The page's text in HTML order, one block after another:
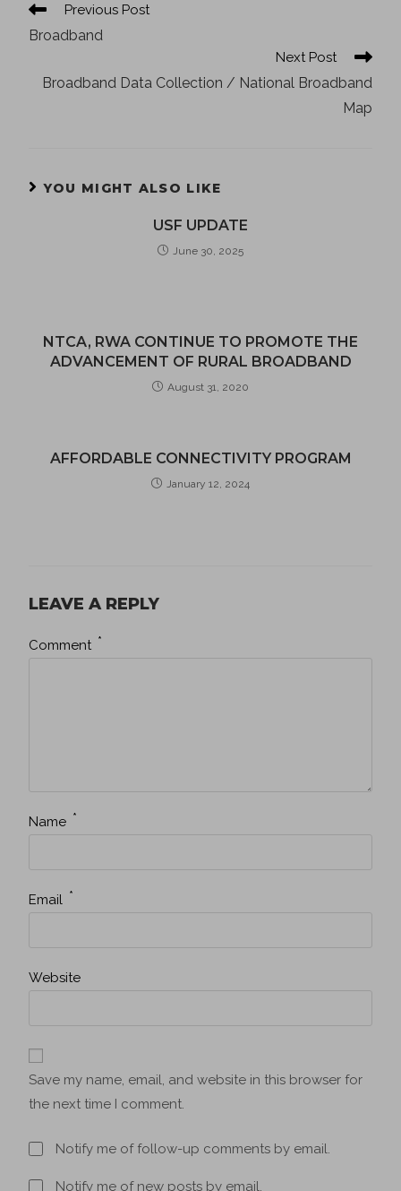
Previous Post
Broadband
Next Post
Broadband Data Collection / National Broadband
Map
YOU MIGHT ALSO LIKE
USF UPDATE
June 30, 2025
NTCA, RWA CONTINUE TO PROMOTE THE
ADVANCEMENT OF RURAL BROADBAND
August 31, 2020
AFFORDABLE CONNECTIVITY PROGRAM
January 12, 2024
LEAVE A REPLY
Comment *
Name *
Email *
Website
Save my name, email, and website in this browser for
the next time I comment.
Notify me of follow-up comments by email.
Notify me of new posts by email.